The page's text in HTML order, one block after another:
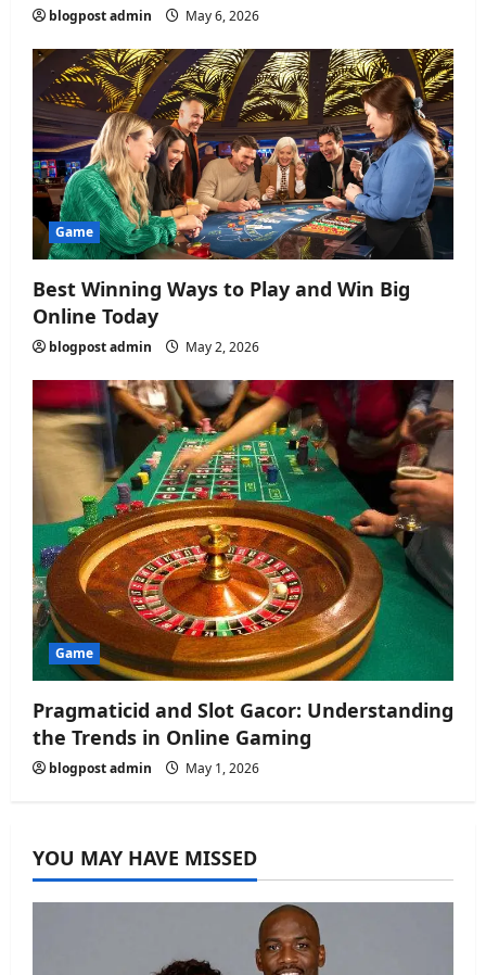
blogpost admin May 6, 2026
Game
Best Winning Ways to Play and Win Big
Online Today
blogpost admin May 2, 2026
Game
Pragmaticid and Slot Gacor: Understanding
the Trends in Online Gaming
blogpost admin May 1, 2026
YOU MAY HAVE MISSED